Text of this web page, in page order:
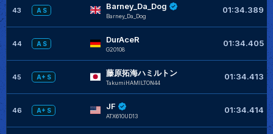
43 A S Barney_Da_Dog
Barney_Da_Dog
01:34.389
44 A S DurAceR
G20108
01:34.405
45 A+ S 藤原拓海ハミルトン
TakumiHAMILTON44
01:34.413
46 A+ S JF
ATX610UD13
01:34.414